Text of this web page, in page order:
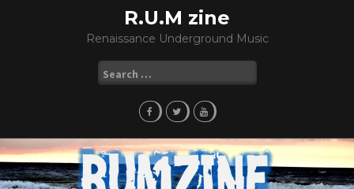
R.U.M zine
Renaissance Underground Music
for: